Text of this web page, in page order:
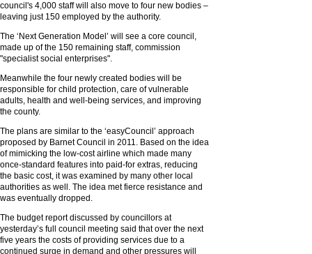
council's 4,000 staff will also move to four new bodies –
leaving just 150 employed by the authority.
The ‘Next Generation Model’ will see a core council,
made up of the 150 remaining staff, commission
"specialist social enterprises".
Meanwhile the four newly created bodies will be
responsible for child protection, care of vulnerable
adults, health and well-being services, and improving
the county.
The plans are similar to the ‘easyCouncil’ approach
proposed by Barnet Council in 2011. Based on the idea
of mimicking the low-cost airline which made many
once-standard features into paid-for extras, reducing
the basic cost, it was examined by many other local
authorities as well. The idea met fierce resistance and
was eventually dropped.
The budget report discussed by councillors at
yesterday’s full council meeting said that over the next
five years the costs of providing services due to a
continued surge in demand and other pressures will